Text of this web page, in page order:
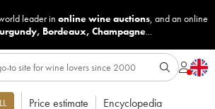
leader in online wine auctions, and an online
, Bordeaux, Champagne...
Price estimate Encyclopedia